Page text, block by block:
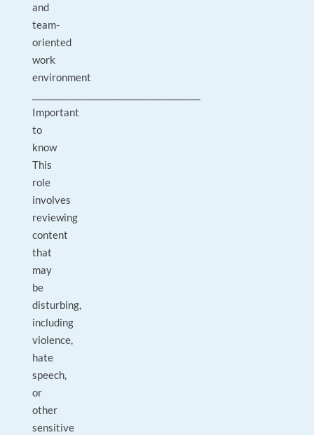
and
team-
oriented
work
environment
Important
to
know
This
role
involves
reviewing
content
that
may
be
disturbing,
including
violence,
hate
speech,
or
other
sensitive